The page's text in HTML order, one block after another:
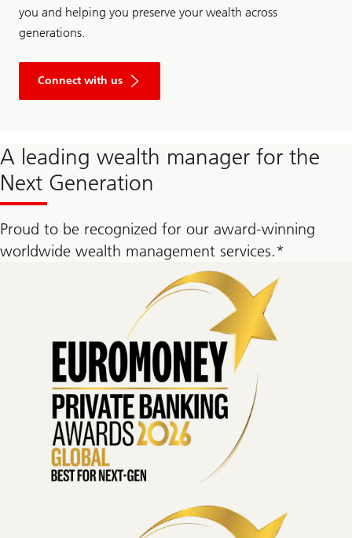
you and helping you preserve your wealth across
generations.
Connect with us
A leading wealth manager for the
Next Generation
Proud to be recognized for our award-winning
worldwide wealth management services.*